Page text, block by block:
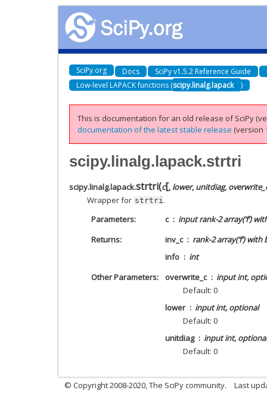
SciPy.org Docs SciPy v1.5.2 Reference Guide
Low-level LAPACK functions (scipy.linalg.lapack )
This is documentation for an old release of SciPy
documentation of the latest stable release (version
scipy.linalg.lapack.strtri
scipy.linalg.lapack.strtri(c[, lower, unitdiag,
Wrapper for strtri .
Parameters
c
input rank-2 array(‘f’)
Returns
inv_c
rank-2 array(‘f’)
info
int
Other Parameters
overwrite_c
input int,
Default: 0
lower
input int, optional
Default: 0
unitdiag
input int, optional
Default: 0
© Copyright 2008-2020, The SciPy community. Last